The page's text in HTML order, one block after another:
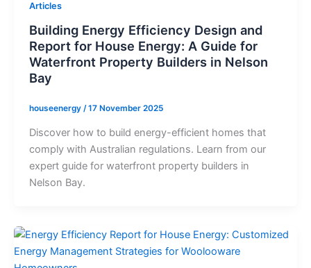
Articles
Building Energy Efficiency Design and
Report for House Energy: A Guide for
Waterfront Property Builders in Nelson
Bay
houseenergy /17 November 2025
Discover how to build energy-efficient homes that
comply with Australian regulations. Learn from our
expert guide for waterfront property builders in
Nelson Bay.